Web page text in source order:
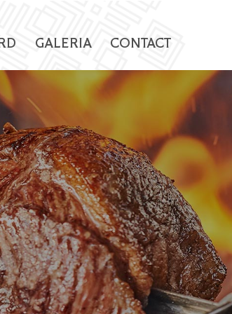
GALERIA CONTACT